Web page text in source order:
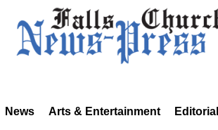
News Arts & Entertainment Editorial